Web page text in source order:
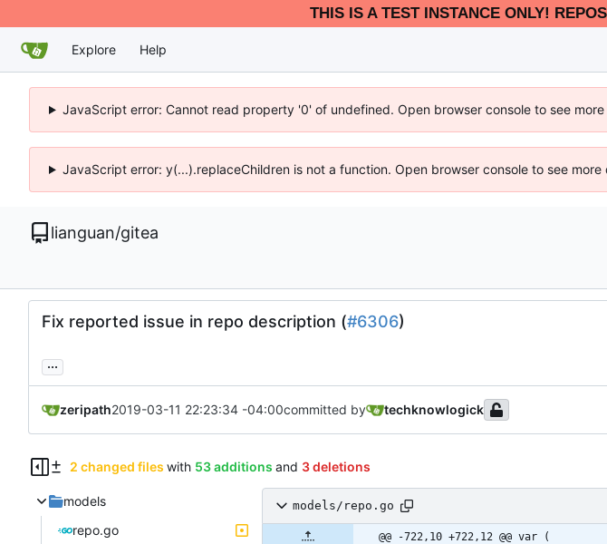
THIS IS A TEST INSTANCE ONLY!
Explore Help
JavaScript error: Cannot read property '0' of undefined. Open browser console to see more
JavaScript error: y(...).replaceChildren is not a function. Open browser console to see more
lianguan/gitea
Fix reported issue in repo description (#6306)
...
zeripath2019-03-11 22:23:34 -04:00committed by techknowlogick
2 changed files with 53 additions and 3 deletions
models
repo.go
models/repo.go
@@ -722,10 +722,12 @@ var (